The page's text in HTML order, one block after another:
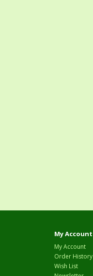
My Account
My Account
Order History
Wish List